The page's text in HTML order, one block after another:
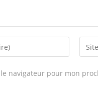
Enter
your
URL
navigateur pour mon